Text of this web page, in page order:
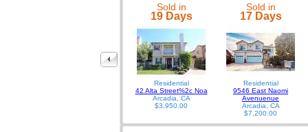
Sold in
19 Days
Residential
42 Alta Street%2c Noa
Arcadia, CA
$3,950.00
Sold in
17 Days
Residential
9546 East Naomi
Avenuenue
Arcadia, CA
$7,200.00